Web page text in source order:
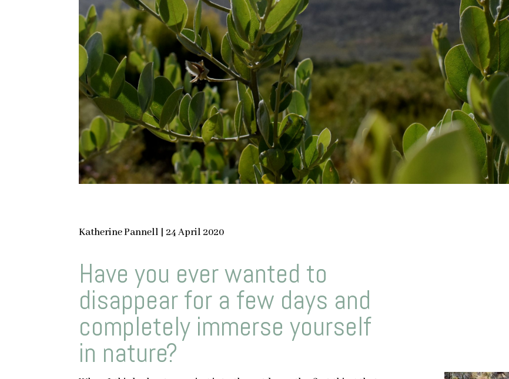
Katherine Pannell | 24 April 2020
Have you ever wanted to
disappear for a few days and
completely immerse yourself
in nature?